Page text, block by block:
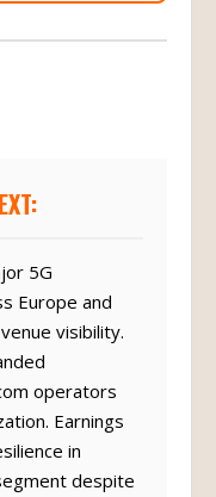
5G
Europe and
visibility.
operators
Earnings
in
despite